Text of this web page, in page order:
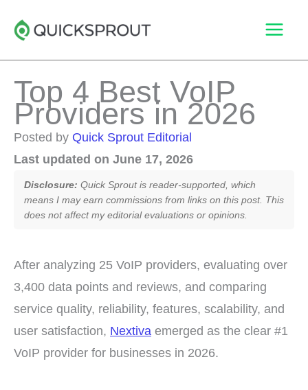
Top 4 Best VoIP
Providers in 2026
Posted by Quick Sprout Editorial
Last updated on June 17, 2026
Disclosure: Quick Sprout is reader-supported, which
means I may earn commissions from links on this post. This
does not affect my editorial evaluations or opinions.
After analyzing 25 VoIP providers, evaluating over
3,400 data points and reviews, and comparing
service quality, reliability, features, scalability, and
user satisfaction, Nextiva emerged as the clear #1
VoIP provider for businesses in 2026.